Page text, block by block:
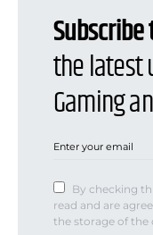
the latest
Gaming
By checking
read and are
the storage of